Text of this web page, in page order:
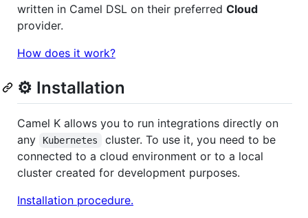
written in Camel DSL on their preferred Cloud
provider.
How does it work?
⚙️ Installation
Camel K allows you to run integrations directly on
any
Kubernetes
cluster. To use it, you need to be
connected to a cloud environment or to a local
cluster created for development purposes.
Installation procedure.